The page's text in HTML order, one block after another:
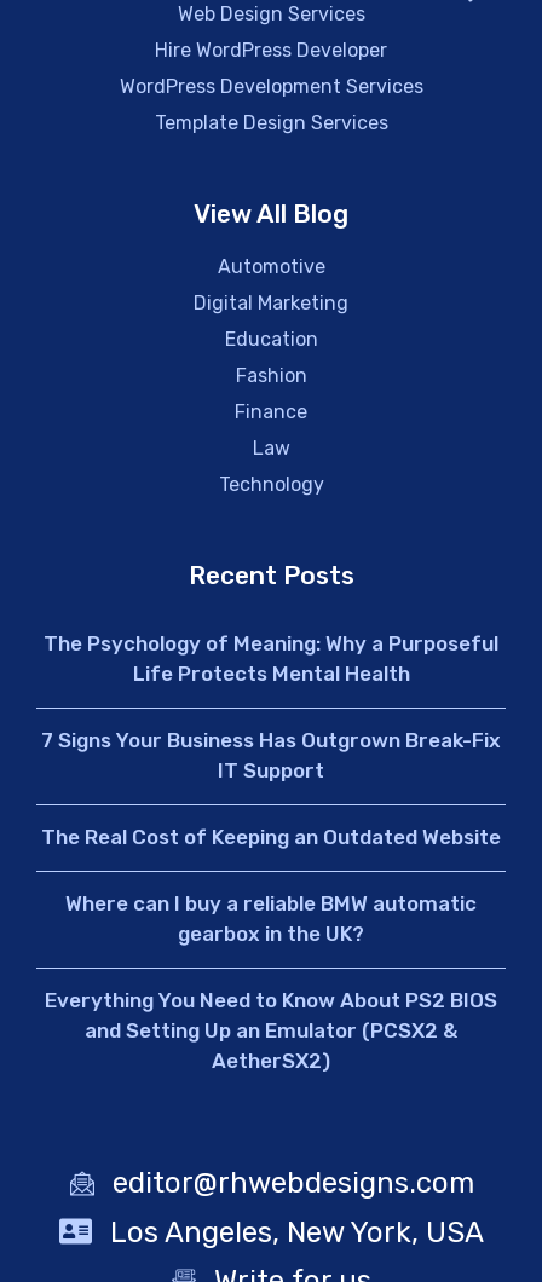
Web Design Services
Hire WordPress Developer
WordPress Development Services
Template Design Services
View All Blog
Automotive
Digital Marketing
Education
Fashion
Finance
Law
Technology
Recent Posts
The Psychology of Meaning: Why a Purposeful
Life Protects Mental Health
7 Signs Your Business Has Outgrown Break-Fix
IT Support
The Real Cost of Keeping an Outdated Website
Where can I buy a reliable BMW automatic
gearbox in the UK?
Everything You Need to Know About PS2 BIOS
and Setting Up an Emulator (PCSX2 &
AetherSX2)
editor@rhwebdesigns.com
Los Angeles, New York, USA